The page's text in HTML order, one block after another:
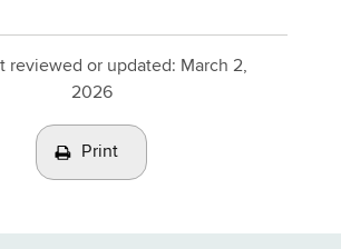
reviewed or updated: March 2,
2026
Print